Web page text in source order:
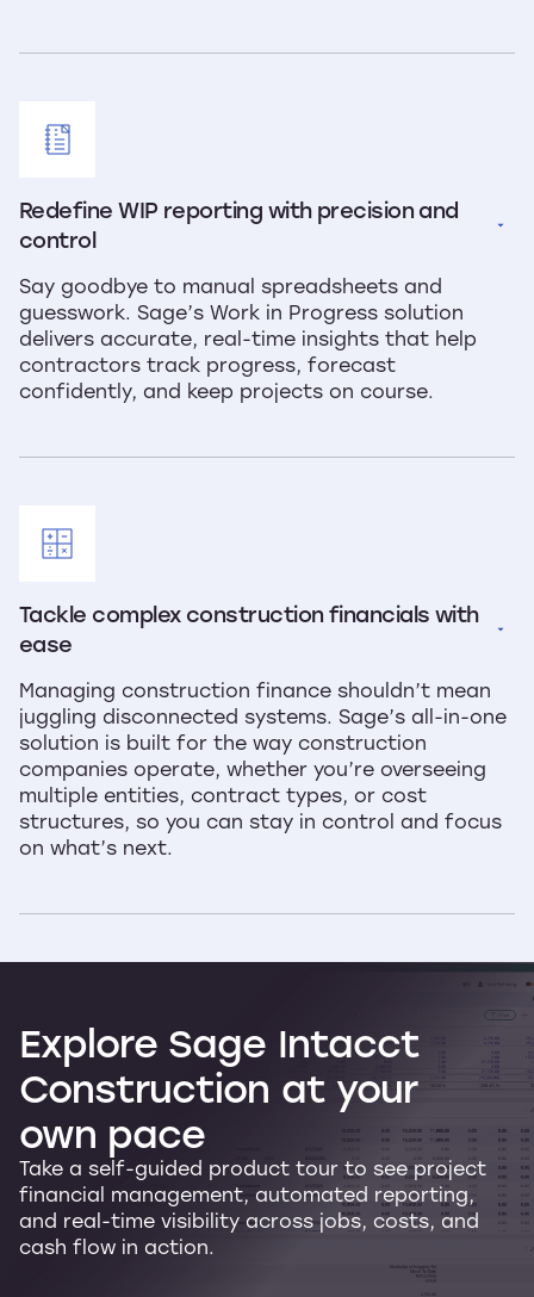
Redefine WIP reporting with precision and
control
Say goodbye to manual spreadsheets and
guesswork. Sage’s Work in Progress solution
delivers accurate, real-time insights that help
contractors track progress, forecast
confidently, and keep projects on course.
Tackle complex construction financials with
ease
Managing construction finance shouldn’t mean
juggling disconnected systems. Sage’s all-in-one
solution is built for the way construction
companies operate, whether you’re overseeing
multiple entities, contract types, or cost
structures, so you can stay in control and focus
on what’s next.
Explore Sage Intacct
Construction at your
own pace
Take a self-guided product tour to see project
financial management, automated reporting,
and real-time visibility across jobs, costs, and
cash flow in action.